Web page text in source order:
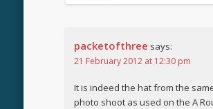
packetofthree says:
21 February 2012 at 12:30 pm
It is indeed the hat from the
photo shoot as used on the A